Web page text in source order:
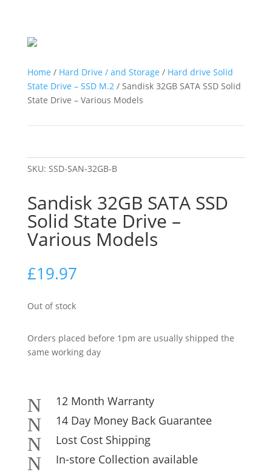
Home / Hard Drive / and Storage / Hard drive Solid
State Drive – SSD M.2 / Sandisk 32GB SATA SSD Solid
State Drive – Various Models
SKU: SSD-SAN-32GB-B
Sandisk 32GB SATA SSD
Solid State Drive –
Various Models
£19.97
Out of stock
Orders placed before 1pm are usually shipped the
same working day
N 12 Month Warranty
N 14 Day Money Back Guarantee
N Lost Cost Shipping
N In-store Collection available